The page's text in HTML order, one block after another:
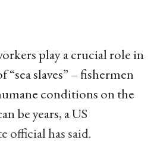
play a crucial role in
slaves” – fishermen
conditions on the
be years, a US
official has said.